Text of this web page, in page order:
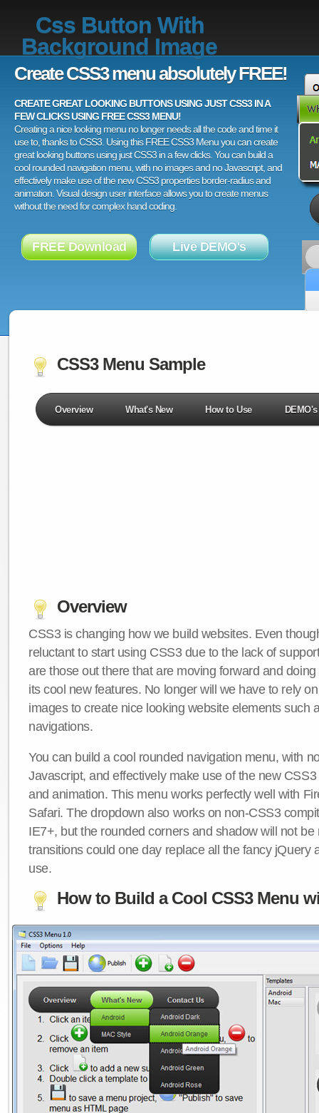
Css Button With
Background Image
Create CSS3 menu absolutely FREE!
CREATE GREAT LOOKING BUTTONS USING JUST CSS3 IN A
FEW CLICKS USING FREE CSS3 MENU!
Creating a nice looking menu no longer needs all the code and time it
use to, thanks to CSS3. Using this FREE CSS3 Menu you can create
great looking buttons using just CSS3 in a few clicks. You can build a
cool rounded navigation menu, with no images and no Javascript, and
effectively make use of the new CSS3 properties border-radius and
animation. Visual design user interface allows you to create menus
without the need for complex hand coding.
FREE Download Live DEMO's
CSS3 Menu Sample
Overview What's New How to Use DEMO's
Overview
CSS3 is changing how we build websites. Even
reluctant to start using CSS3 due to the lack of
are those out there that are moving forward and
its cool new features. No longer will we have to rely
images to create nice looking website elements such
navigations.
You can build a cool rounded navigation menu, with
Javascript, and effectively make use of the new
and animation. This menu works perfectly well with
Safari. The dropdown also works on non-CSS3
IE7+, but the rounded corners and shadow will not be
transitions could one day replace all the fancy jQuery
use.
How to Build a Cool CSS3 Menu